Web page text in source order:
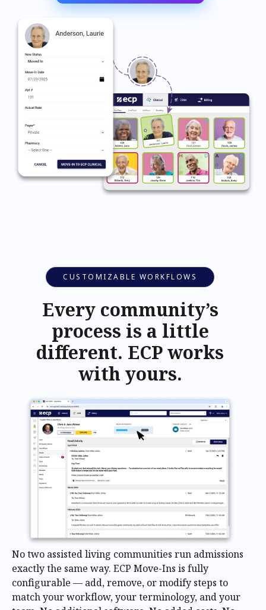
CUSTOMIZABLE WORKFLOWS
Every community’s
process is a little
different. ECP works
with yours.
No two assisted living communities run admissions
exactly the same way. ECP Move-Ins is fully
configurable — add, remove, or modify steps to
match your workflow, your terminology, and your